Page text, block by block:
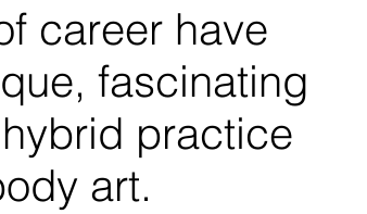
career have
fascinating
practice
art.